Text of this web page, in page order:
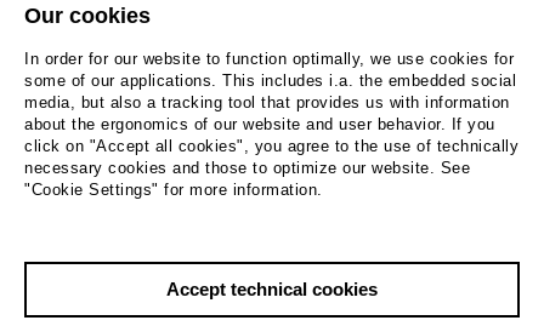
people_topline
People
Search by keyword
Our cookies
In order for our website to function optimally, we use cookies for
some of our applications. This includes i.a. the embedded social
media, but also a tracking tool that provides us with information
about the ergonomics of our website and user behavior. If you
click on "Accept all cookies", you agree to the use of technically
necessary cookies and those to optimize our website. See
"Cookie Settings" for more information.
Accept technical cookies